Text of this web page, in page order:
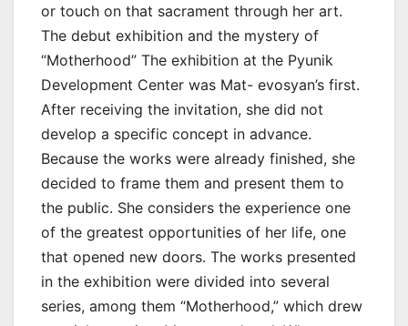
or touch on that sacrament through her art.
The debut exhibition and the mystery of
“Motherhood” The exhibition at the Pyunik
Development Center was Mat- evosyan’s first.
After receiving the invitation, she did not
develop a specific concept in advance.
Because the works were already finished, she
decided to frame them and present them to
the public. She considers the experience one
of the greatest opportunities of her life, one
that opened new doors. The works presented
in the exhibition were divided into several
series, among them “Motherhood,” which drew